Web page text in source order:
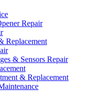
Repair
Replacement
& Sensors Repair
& Replacement